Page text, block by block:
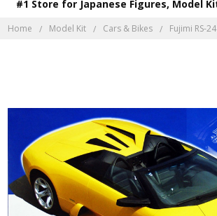
#1 Store for Japanese Figures, Model
Home Model Kit Cars & Bikes Fujimi RS-